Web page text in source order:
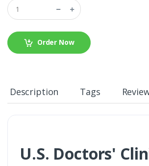
Order Now
Description Tags
U.S. Doctors'